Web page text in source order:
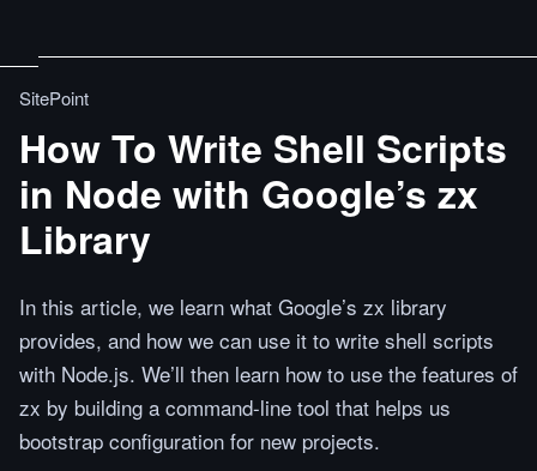
SitePoint
How To Write Shell Scripts
in Node with Google’s zx
Library
In this article, we learn what Google’s zx library
provides, and how we can use it to write shell scripts
with Node.js. We’ll then learn how to use the features of
zx by building a command-line tool that helps us
bootstrap configuration for new projects.